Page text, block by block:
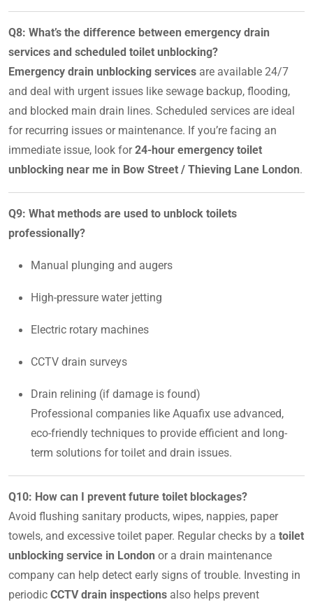
Q8: What’s the difference between emergency drain
services and scheduled toilet unblocking?
Emergency drain unblocking services are available 24/7
and deal with urgent issues like sewage backup, flooding,
and blocked main drain lines. Scheduled services are ideal
for recurring issues or maintenance. If you’re facing an
immediate issue, look for24-hour emergency toilet
unblocking near me in Bow Street / Thieving Lane London.
Q9: What methods are used to unblock toilets
professionally?
Manual plunging and augers
High-pressure water jetting
Electric rotary machines
CCTV drain surveys
Drain relining (if damage is found)
Professional companies like Aquafix use advanced,
eco-friendly techniques to provide efficient and long-
term solutions for toilet and drain issues.
Q10: How can I prevent future toilet blockages?
Avoid flushing sanitary products, wipes, nappies, paper
towels, and excessive toilet paper. Regular checks by a toilet
unblocking service in London or a drain maintenance
company can help detect early signs of trouble. Investing in
periodic CCTV drain inspections also helps prevent